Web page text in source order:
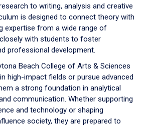
to writing, analysis and creative
is designed to connect theory with
expertise from a wide range of
with students to foster
professional development.
Beach College of Arts & Sciences
high-impact fields or pursue advanced
a strong foundation in analytical
communication. Whether supporting
and technology or shaping
society, they are prepared to